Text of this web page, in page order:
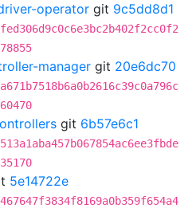
operator git 9c5dd8d1
manager git 20e6dc70
git 6b57e6c1
5e14722e